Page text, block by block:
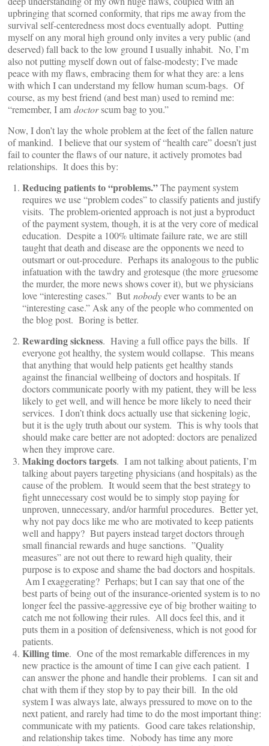
upbringing that scorned conformity, that rips me away from the
survival self-centeredness most docs eventually adopt. Putting
myself on any moral high ground only invites a very public (and
deserved) fall back to the low ground I usually inhabit. No, I’m
also not putting myself down out of false-modesty; I’ve made
peace with my flaws, embracing them for what they are: a lens
with which I can understand my fellow human scum-bags. Of
course, as my best friend (and best man) used to remind me:
“remember, I am doctorscum bag to you.”
Now, I don’t lay the whole problem at the feet of the fallen nature
of mankind. I believe that our system of “health care” doesn’t just
fail to counter the flaws of our nature, it actively promotes bad
relationships. It does this by:
Reducing patients to “problems.”The payment system
requires we use “problem codes” to classify patients and justify
visits. The problem-oriented approach is not just a byproduct
of the payment system, though, it is at the very core of medical
education. Despite a 100% ultimate failure rate, we are still
taught that death and disease are the opponents we need to
outsmart or out-procedure. Perhaps its analogous to the public
infatuation with the tawdry and grotesque (the more gruesome
the murder, the more news shows cover it), but we physicians
love “interesting cases.” But nobodyever wants to be an
“interesting case.” Ask any of the people who commented on
the blog post. Boring is better.
Rewarding sickness. Having a full office pays the bills. If
everyone got healthy, the system would collapse. This means
that anything that would help patients get healthy stands
against the financial wellbeing of doctors and hospitals. If
doctors communicate poorly with my patient, they will be less
likely to get well, and will hence be more likely to need their
services. I don’t think docs actually use that sickening logic,
but it is the ugly truth about our system. This is why tools that
should make care better are not adopted: doctors are penalized
when they improve care.
Making doctors targets. I am not talking about patients, I’m
talking about payers targeting physicians (and hospitals) as the
cause of the problem. It would seem that the best strategy to
fight unnecessary cost would be to simply stop paying for
unproven, unnecessary, and/or harmful procedures. Better yet,
why not pay docs like me who are motivated to keep patients
well and happy? But payers instead target doctors through
small financial rewards and huge sanctions. ”Quality
measures” are not out there to reward high quality, their
purpose is to expose and shame the bad doctors and hospitals.
Am I exaggerating? Perhaps; but I can say that one of the
best parts of being out of the insurance-oriented system is to no
longer feel the passive-aggressive eye of big brother waiting to
catch me not following their rules. All docs feel this, and it
puts them in a position of defensiveness, which is not good for
patients.
Killing time. One of the most remarkable differences in my
new practice is the amount of time I can give each patient. I
can answer the phone and handle their problems. I can sit and
chat with them if they stop by to pay their bill. In the old
system I was always late, always pressured to move on to the
next patient, and rarely had time to do the most important thing:
communicate with my patients. Good care takes relationship,
and relationship takes time. Nobody has time any more